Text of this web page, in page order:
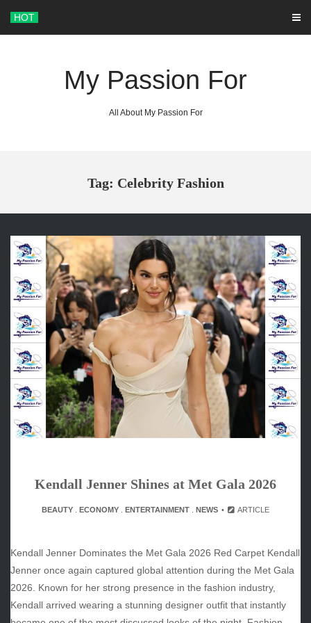
content
HOT
My Passion For
All About My Passion For
Tag: Celebrity Fashion
Kendall Jenner Shines at Met Gala 2026
BEAUTY .ECONOMY .ENTERTAINMENT .NEWS ARTICLE
Kendall Jenner Dominates the Met Gala 2026 Red Carpet Kendall
Jenner once again captured global attention during the Met Gala
2026. Known for her strong presence in the fashion industry,
Kendall arrived wearing a stunning designer outfit that instantly
ARCHIVES
June 2026
May 2026
April 2026
March 2026
February 2026
January 2026
December 2025
November 2025
August 2025
June 2025
November 2024
October 2024